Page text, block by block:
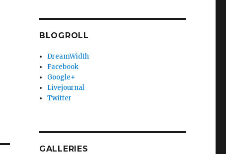
BLOGROLL
DreamWidth
Facebook
Google+
Livejournal
Twitter
GALLERIES